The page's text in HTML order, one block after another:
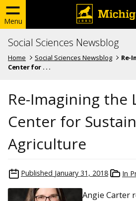
Menu
Social Sciences Newsblog
Home Social Sciences Newsblog
Re-
Center for . . .
Re-Imagining the
Center for
Agriculture
Published January 31, 2018 In
Angie Carter